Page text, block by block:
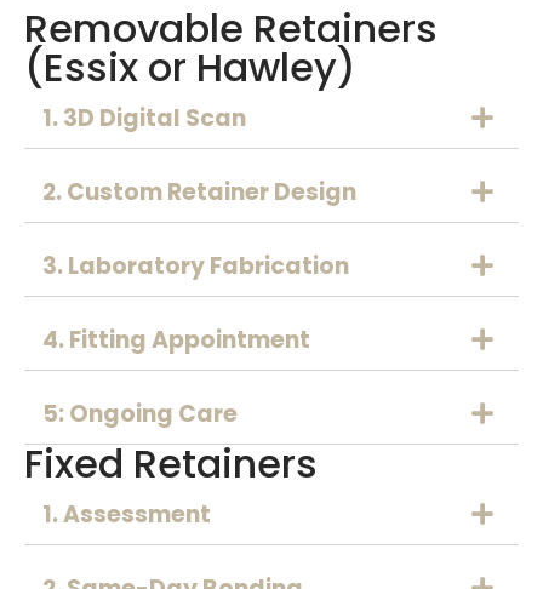
Removable Retainers
(Essix or Hawley)
1. 3D Digital Scan
2. Custom Retainer Design
3. Laboratory Fabrication
4. Fitting Appointment
5: Ongoing Care
Fixed Retainers
1. Assessment